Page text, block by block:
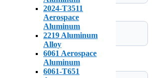
2024-T3511
Aerospace
Aluminum
2219 Aluminum
Alloy
6061 Aerospace
Aluminum
6061-T651